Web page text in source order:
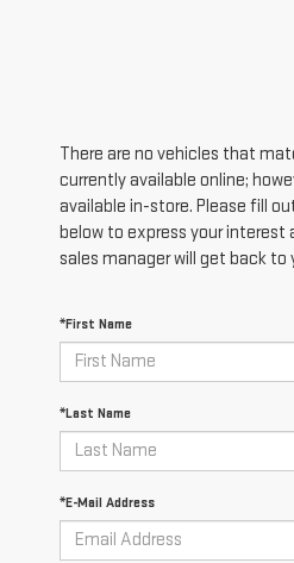
There are no vehicles that
currently available online;
available in-store. Please fill
below to express your interest
sales manager will get back to
*First Name
*Last Name
*E-Mail Address